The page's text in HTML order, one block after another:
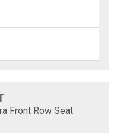
Front Row Seat